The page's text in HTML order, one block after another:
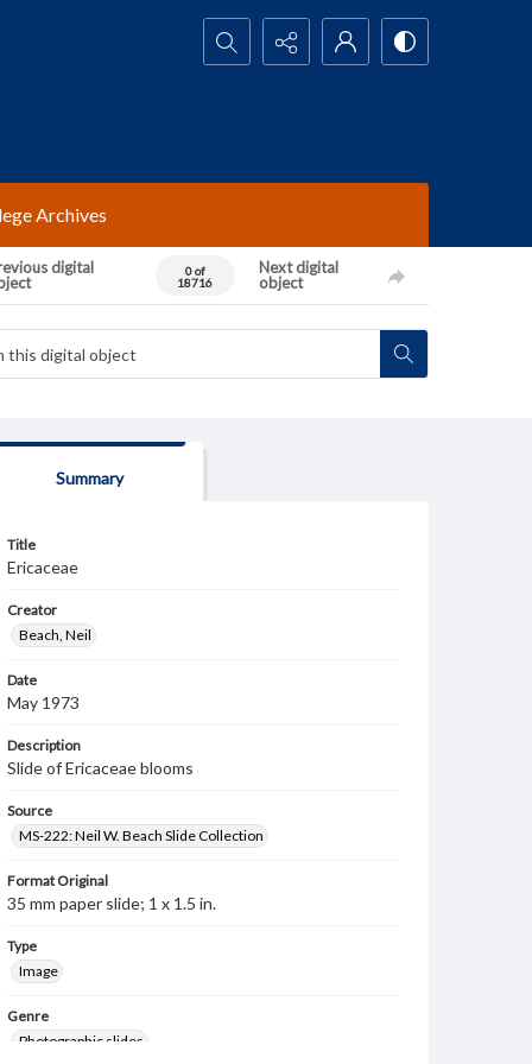
Search...
Archives
digital
0 of
18716
Next digital
object
Summary
Title
Ericaceae
Creator
Beach, Neil
Date
May 1973
Description
Slide of Ericaceae blooms
Source
MS-222: Neil W. Beach Slide Collection
Format Original
35 mm paper slide; 1 x 1.5 in.
Type
Image
Genre
Photographic slides